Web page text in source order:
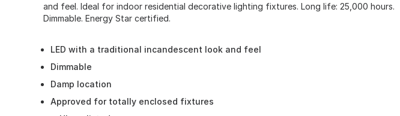
and feel. Ideal for indoor residential decorative lighting fixtures. Long life: 25,000 hours.
Dimmable. Energy Star certified.
LED with a traditional incandescent look and feel
Dimmable
Damp location
Approved for totally enclosed fixtures